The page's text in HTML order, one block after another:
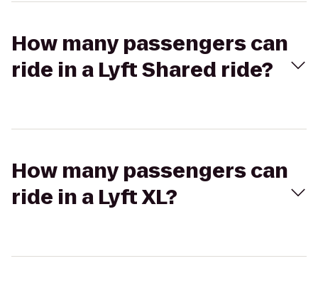
How many passengers can
ride in a Lyft Shared ride?
How many passengers can
ride in a Lyft XL?